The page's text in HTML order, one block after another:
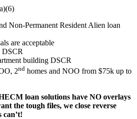
Non-Permanent Resident Alien loan
are acceptable
DSCR
building DSCR
2nd homes and NOO from $75k up to
loan solutions have NO overlays
the tough files, we close reverse
can’t!